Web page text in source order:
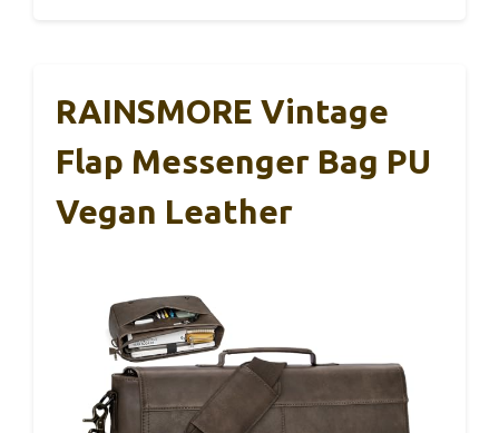
RAINSMORE Vintage
Flap Messenger Bag PU
Vegan Leather